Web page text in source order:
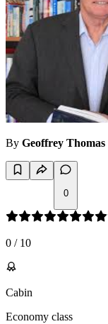
By Geoffrey Thomas
0
0 / 10
Cabin
Economy class